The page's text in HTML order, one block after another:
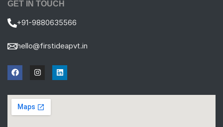
GET IN TOUCH
+91-9880635566
hello@firstideapvt.in